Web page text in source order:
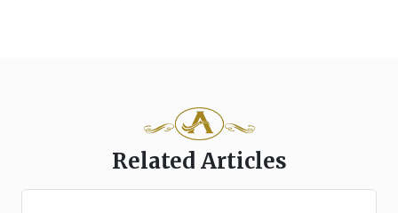
Related Articles